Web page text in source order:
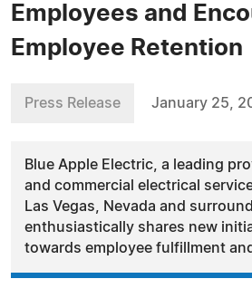
Employees and
Employee Retention
Press Release January 25,
Blue Apple Electric, a leading
and commercial electrical
Las Vegas, Nevada and
enthusiastically shares new
towards employee fulfillment